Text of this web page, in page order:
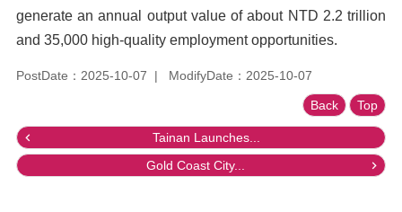
generate an annual output value of about NTD 2.2 trillion
and 35,000 high-quality employment opportunities.
PostDate：2025-10-07 ModifyDate：2025-10-07
Back Top
Tainan Launches...
Gold Coast City...